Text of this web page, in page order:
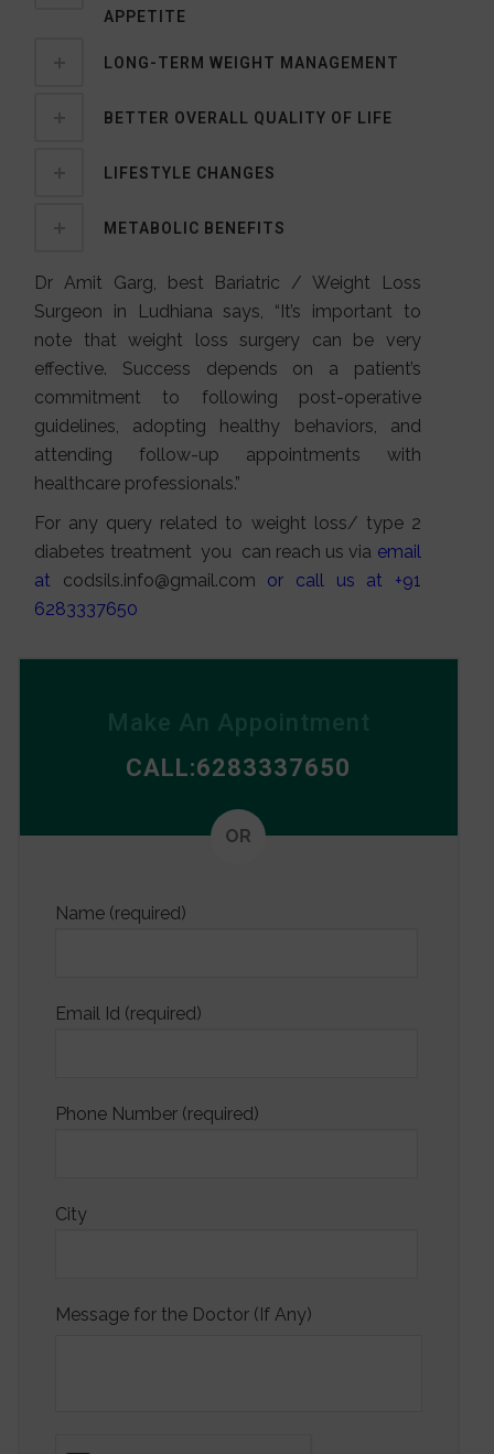
APPETITE
LONG-TERM WEIGHT MANAGEMENT
BETTER OVERALL QUALITY OF LIFE
LIFESTYLE CHANGES
METABOLIC BENEFITS
Dr Amit Garg, best Bariatric / Weight Loss
Surgeon in Ludhiana says, “It’s important to
note that weight loss surgery can be very
effective. Success depends on a patient’s
commitment to following post-operative
guidelines, adopting healthy behaviors, and
attending follow-up appointments with
healthcare professionals.”
For any query related to weight loss/ type 2
diabetes treatment you can reach us via email
at codsils.info@gmail.com or call us at +91
6283337650
CALL:6283337650
OR
Name (required)
Email Id (required)
Phone Number (required)
City
Message for the Doctor (If Any)